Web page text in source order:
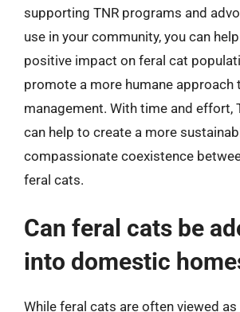
supporting TNR programs and
use in your community, you can
positive impact on feral cat
promote a more humane approach
management. With time and effort,
can help to create a more
compassionate coexistence
feral cats.
Can feral cats be
into domestic
While feral cats are often viewed